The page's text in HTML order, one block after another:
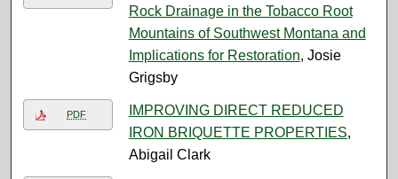
Rock Drainage in the Tobacco Root
Mountains of Southwest Montana and
Implications for Restoration, Josie
Grigsby
PDF
IMPROVING DIRECT REDUCED
IRON BRIQUETTE PROPERTIES,
Abigail Clark